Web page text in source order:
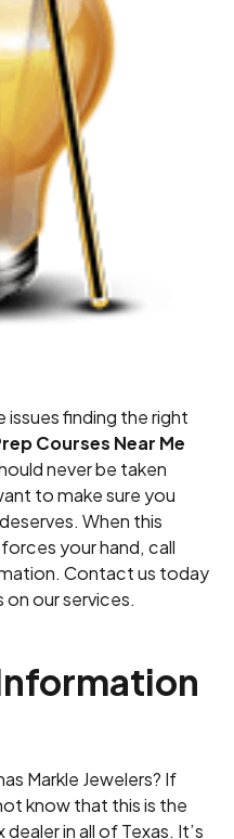
issues finding the right
Courses Near Me
never be taken
to make sure you
When this
your hand, call
Contact us today
our services.
Markle Jewelers? If
know that this is the
in all of Texas. It’s